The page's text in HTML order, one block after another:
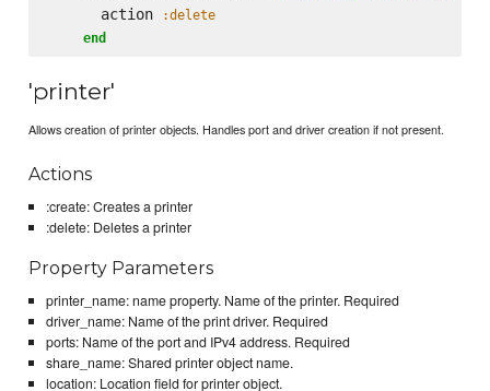
      action
:delete
end
'printer'
Allows creation of printer objects. Handles port and driver creation if not present.
Actions
:create: Creates a printer
:delete: Deletes a printer
Property Parameters
printer_name: name property. Name of the printer. Required
driver_name: Name of the print driver. Required
ports: Name of the port and IPv4 address. Required
share_name: Shared printer object name.
location: Location field for printer object.